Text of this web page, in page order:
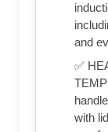
and
✅
with